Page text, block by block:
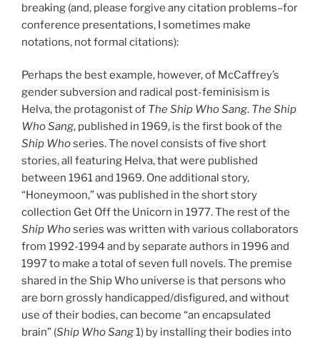
breaking (and, please forgive any citation problems–for
conference presentations, I sometimes make
notations, not formal citations):
Perhaps the best example, however, of McCaffrey’s
gender subversion and radical post-feminisism is
Helva, the protagonist of The Ship Who Sang. The Ship
Who Sang, published in 1969, is the first book of the
Ship Whoseries. The novel consists of five short
stories, all featuring Helva, that were published
between 1961 and 1969. One additional story,
“Honeymoon,” was published in the short story
collection Get Off the Unicorn in 1977. The rest of the
Ship Whoseries was written with various collaborators
from 1992-1994 and by separate authors in 1996 and
1997 to make a total of seven full novels. The premise
shared in the Ship Who universe is that persons who
are born grossly handicapped/disfigured, and without
use of their bodies, can become “an encapsulated
brain” (Ship Who Sang1) by installing their bodies into